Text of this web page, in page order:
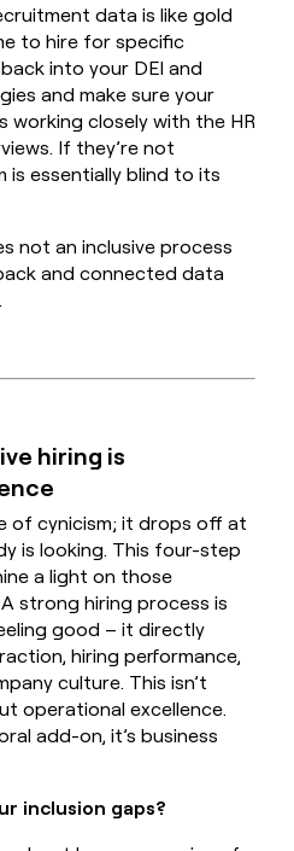
data is like gold
to hire for specific
into your DEI and
and make sure your
closely with the HR
If they’re not
is essentially blind to its
not an inclusive process
and connected data
hiring is
of cynicism; it drops off at
is looking. This four-step
a light on those
strong hiring process is
good – it directly
hiring performance,
culture. This isn’t
operational excellence.
add-on, it’s business
inclusion gaps?